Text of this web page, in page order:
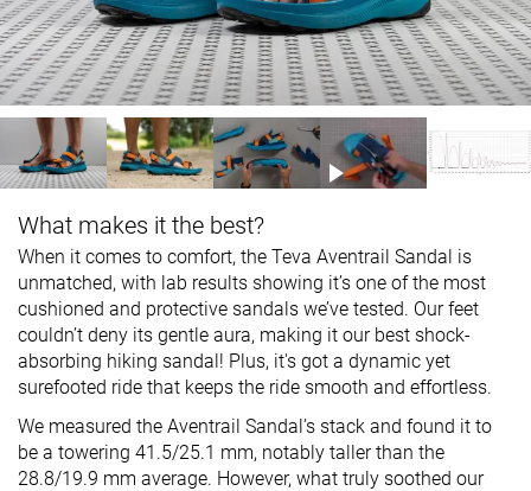
What makes it the best?
When it comes to comfort, the Teva Aventrail Sandal is
unmatched, with lab results showing it’s one of the most
cushioned and protective sandals we’ve tested. Our feet
couldn’t deny its gentle aura, making it our best shock-
absorbing hiking sandal! Plus, it's got a dynamic yet
surefooted ride that keeps the ride smooth and effortless.
We measured the Aventrail Sandal’s stack and found it to
be a towering 41.5/25.1 mm, notably taller than the
28.8/19.9 mm average. However, what truly soothed our